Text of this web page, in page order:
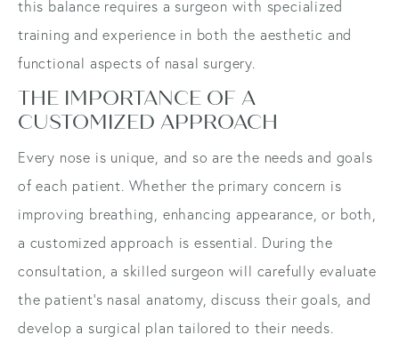
this balance requires a surgeon with specialized
training and experience in both the aesthetic and
functional aspects of nasal surgery.
THE IMPORTANCE OF A
CUSTOMIZED APPROACH
Every nose is unique, and so are the needs and goals
of each patient. Whether the primary concern is
improving breathing, enhancing appearance, or both,
a customized approach is essential. During the
consultation, a skilled surgeon will carefully evaluate
the patient's nasal anatomy, discuss their goals, and
develop a surgical plan tailored to their needs.